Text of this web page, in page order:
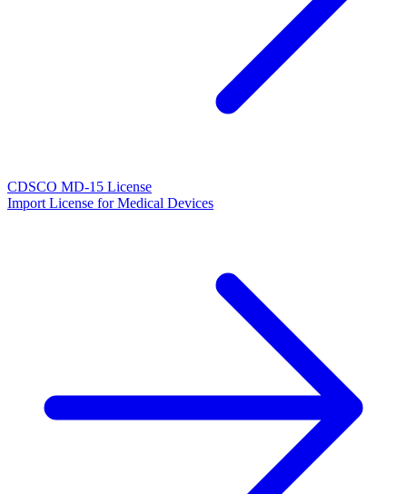
CDSCO MD-15 License
Import License for Medical Devices